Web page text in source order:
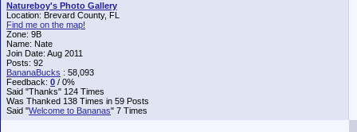
Natureboy's Photo Gallery
Location: Brevard County, FL
Find me on the map!
Zone: 9B
Name: Nate
Join Date: Aug 2011
Posts: 92
BananaBucks : 58,093
Feedback: 0 / 0%
Said "Thanks" 124 Times
Was Thanked 138 Times in 59 Posts
Said "Welcome to Bananas" 7 Times